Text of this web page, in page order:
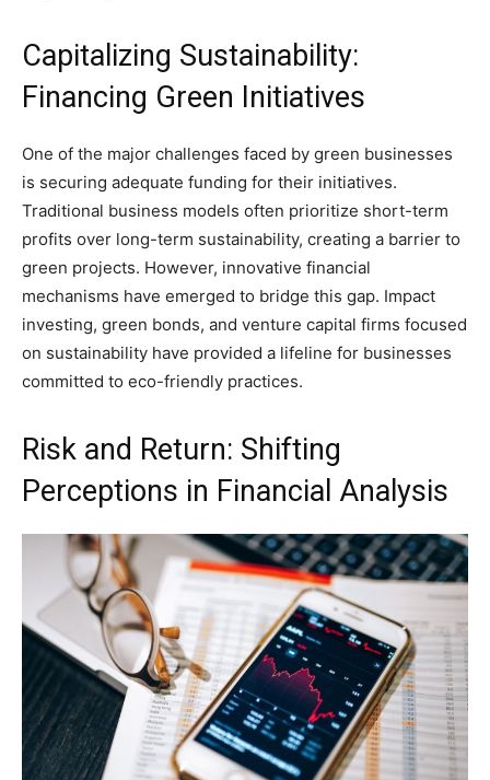
Capitalizing Sustainability:
Financing Green Initiatives
One of the major challenges faced by green businesses
is securing adequate funding for their initiatives.
Traditional business models often prioritize short-term
profits over long-term sustainability, creating a barrier to
green projects. However, innovative financial
mechanisms have emerged to bridge this gap. Impact
investing, green bonds, and venture capital firms focused
on sustainability have provided a lifeline for businesses
committed to eco-friendly practices.
Risk and Return: Shifting
Perceptions in Financial Analysis